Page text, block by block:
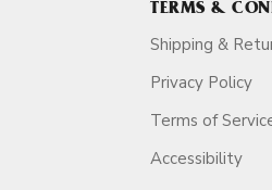
TERMS &
Shipping &
Privacy Policy
Terms of
Accessibility